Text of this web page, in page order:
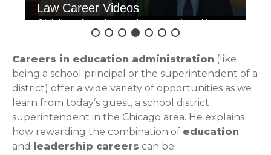
Law Career Videos
Click here for videos with accomplished law
Careers in education administration (like
being a school principal or the superintendent of a
district) offer a wide variety of opportunities as we
learn from today’s guest, a school district
superintendent in the Chicago area. He explains
how rewarding the combination of education
and leadership careers can be.